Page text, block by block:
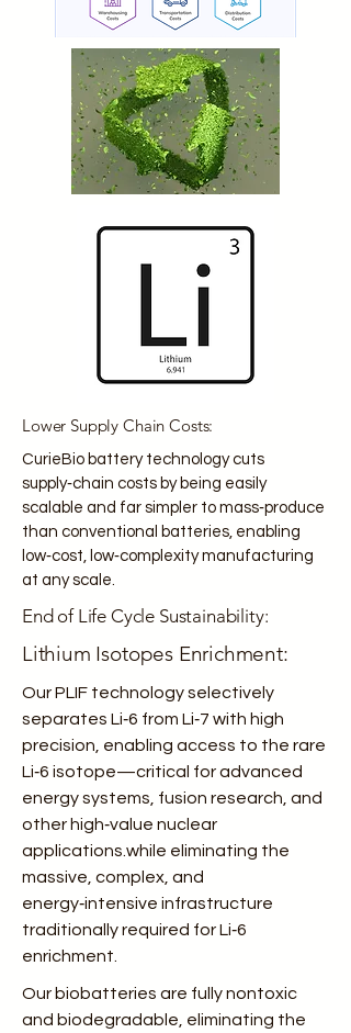
Lower Supply Chain Costs:
CurieBio battery technology cuts
supply‑chain costs by being easily
scalable and far simpler to mass‑produce
than conventional batteries, enabling
low‑cost, low‑complexity manufacturing
at any scale.
End of Life Cycle Sustainability:
Lithium Isotopes Enrichment:
Our PLIF technology selectively
separates Li‑6 from Li‑7 with high
precision, enabling access to the rare
Li‑6 isotope—critical for advanced
energy systems, fusion research, and
other high‑value nuclear
applications.while eliminating the
massive, complex, and
energy‑intensive infrastructure
traditionally required for Li‑6
enrichment.
Our biobatteries are fully nontoxic
and biodegradable, eliminating the